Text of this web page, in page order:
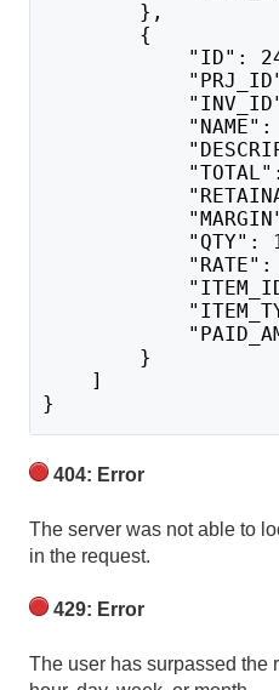
},
{
"ID":
"PRJ_ID":
"INV_ID":
"NAME": "Div
"TOTAL":
"MARGIN":
"QTY":
"RATE":
"ITEM_ID":
}
]
}
404: Error
The server was not able to
in the request.
429: Error
The user has surpassed the